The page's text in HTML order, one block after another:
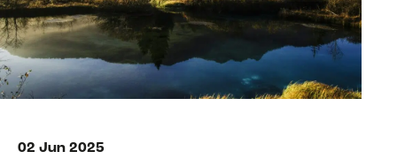
ABOUT US
RESOURCES
NEWS
02 Jun 2025